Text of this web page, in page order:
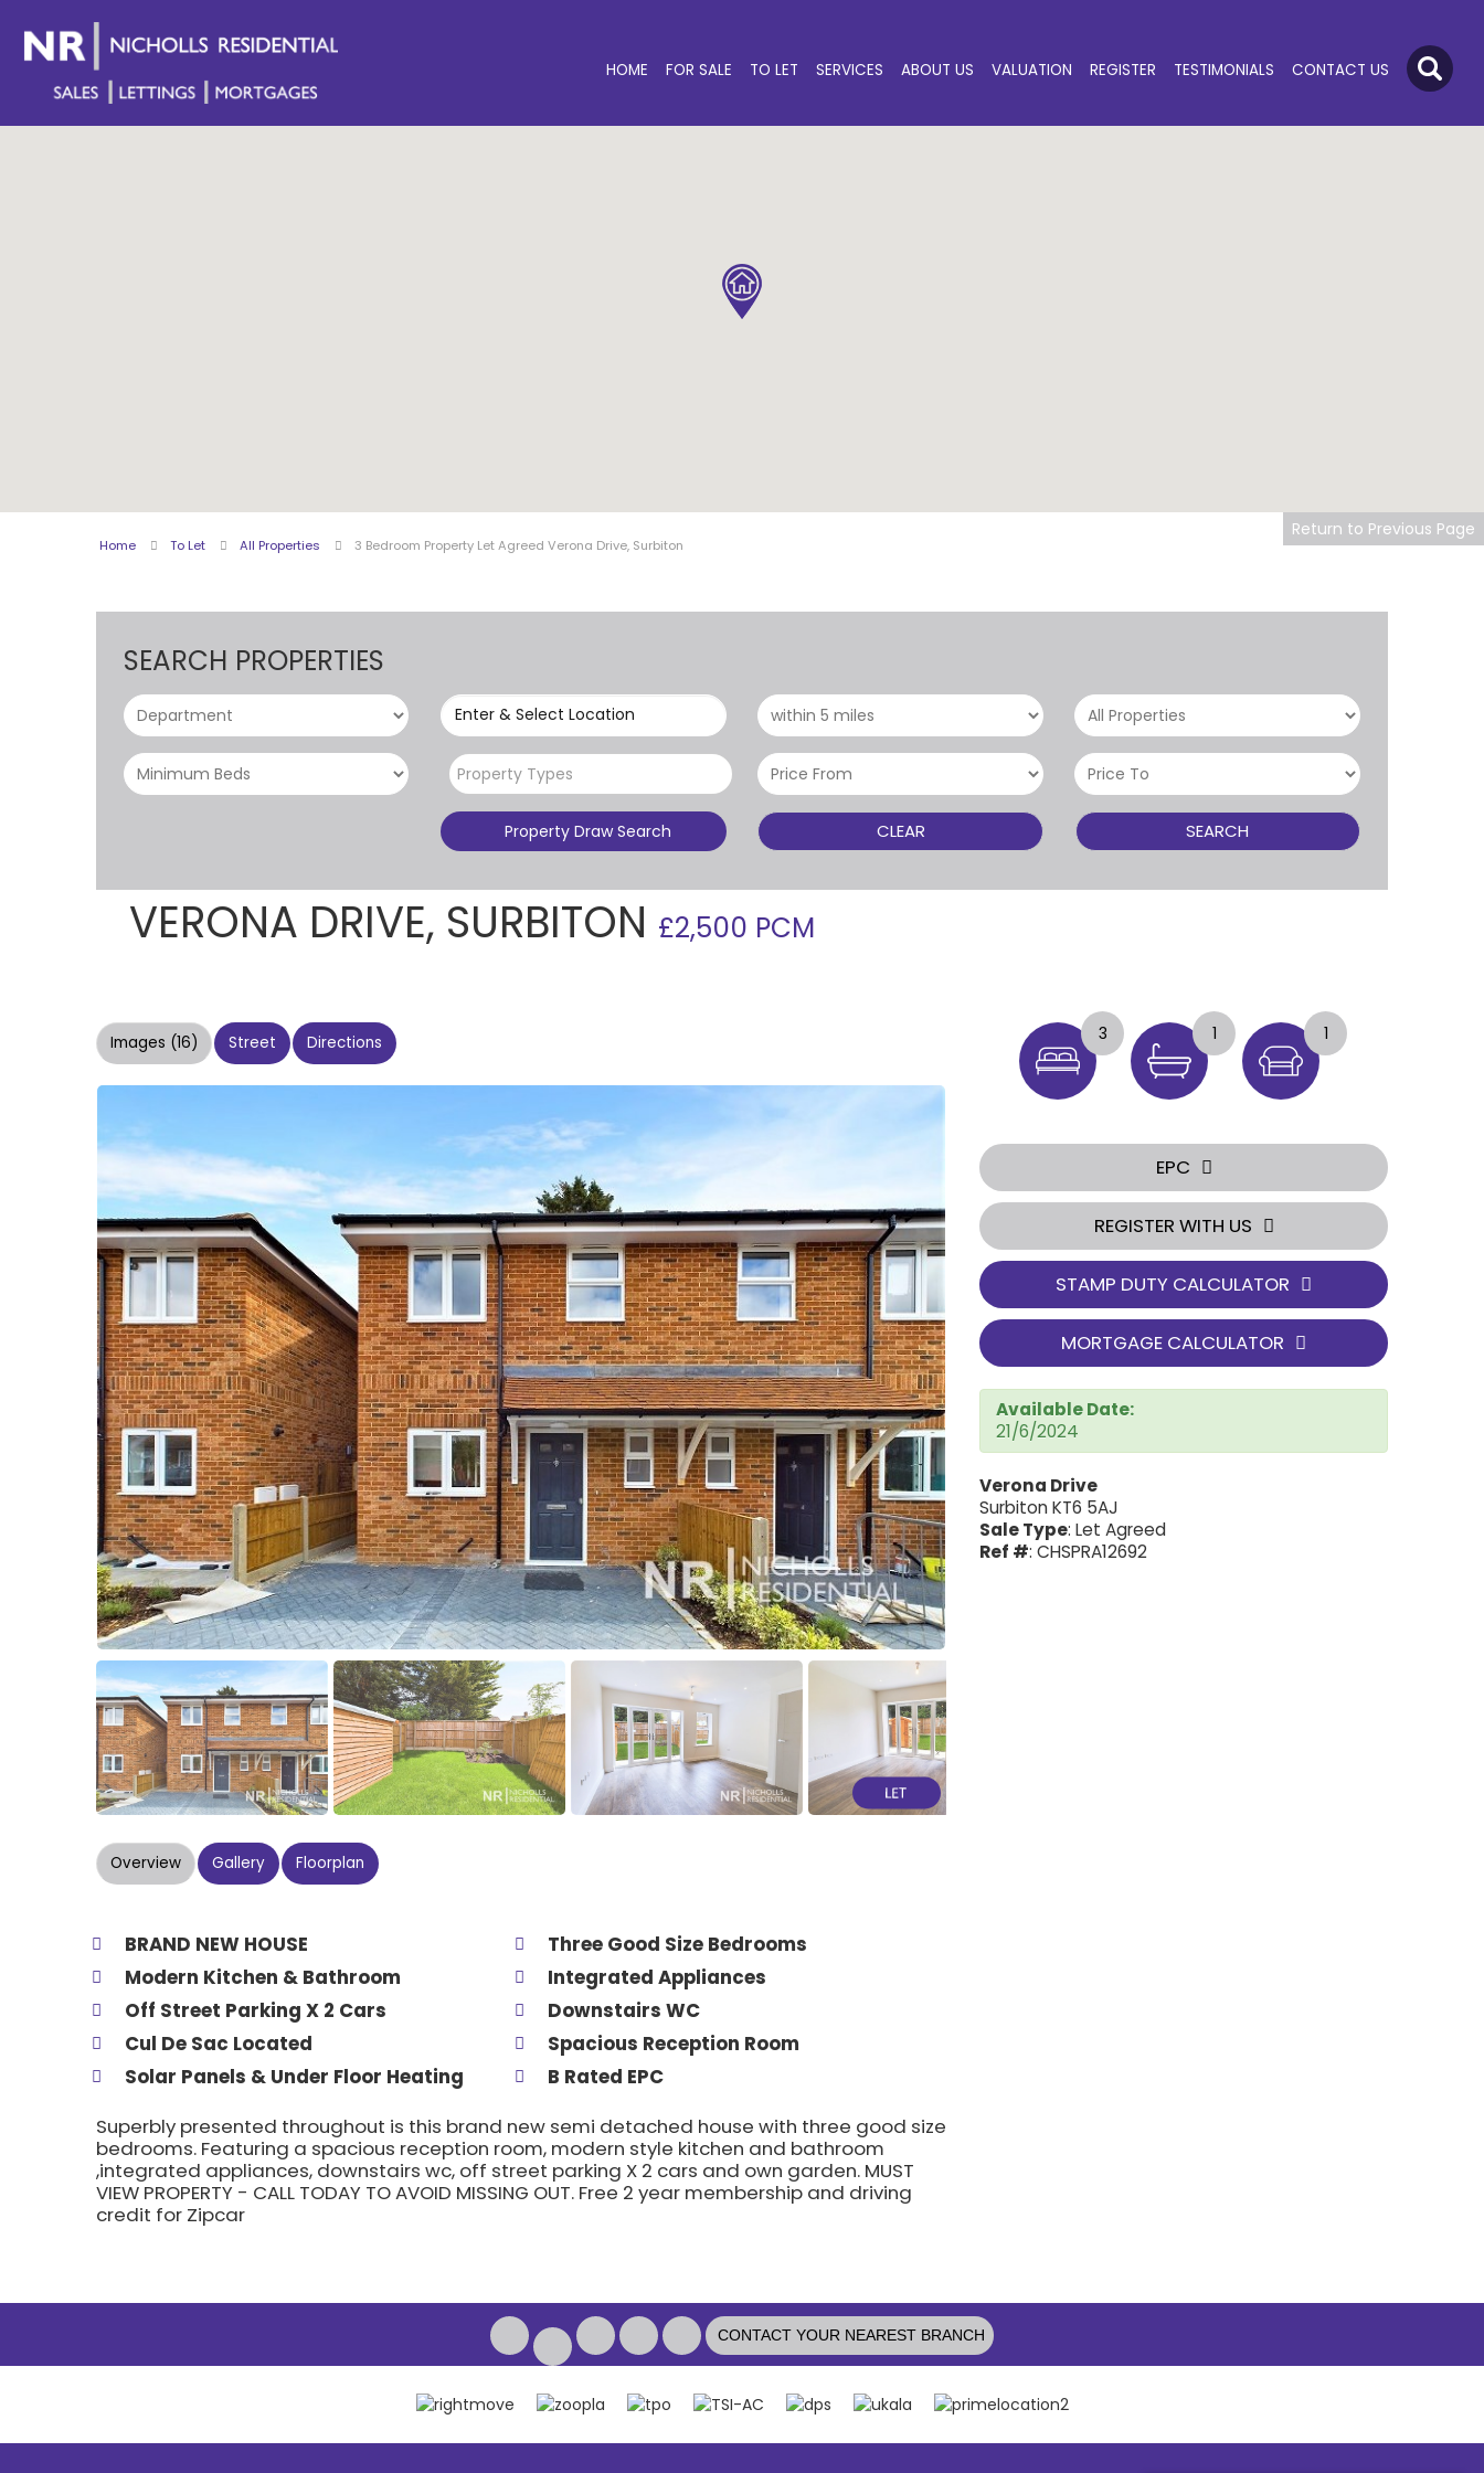
HOME FOR SALE TO LET SERVICES ABOUT US VALUATION REGISTER TESTIMONIALS CONTACT US
Home To Let All Properties 3 Bedroom Property Let Agreed Verona Drive, Surbiton
SEARCH PROPERTIES
Enter & Select Location
Property Types
Property Draw Search CLEAR SEARCH
Return to Previous Page
VERONA DRIVE, SURBITON £2,500 PCM
Images (16) Street Directions
Overview Gallery Floorplan
BRAND NEW HOUSE
Three Good Size Bedrooms
Modern Kitchen & Bathroom
Integrated Appliances
Off Street Parking X 2 Cars
Downstairs WC
Cul De Sac Located
Spacious Reception Room
Solar Panels & Under Floor Heating
B Rated EPC
Superbly presented throughout is this brand new semi detached house with three good size
bedrooms. Featuring a spacious reception room, modern style kitchen and bathroom
,integrated appliances, downstairs wc, off street parking X 2 cars and own garden. MUST
VIEW PROPERTY - CALL TODAY TO AVOID MISSING OUT. Free 2 year membership and driving
credit for Zipcar
3 1 1
EPC
REGISTER WITH US
STAMP DUTY CALCULATOR
MORTGAGE CALCULATOR
Available Date:
21/6/2024
Verona Drive
Surbiton KT6 5AJ
Sale Type: Let Agreed
Ref #: CHSPRA12692
CONTACT YOUR NEAREST BRANCH